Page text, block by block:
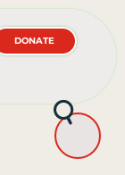
DONATE